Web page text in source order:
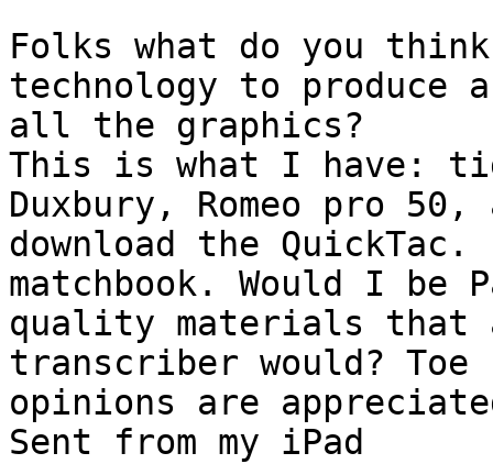
Folks what do you
technology to
all the graphics?
This is what I have:
Duxbury, Romeo pro
download the
matchbook. Would I be
quality materials that
transcriber would? Toe
opinions are
Sent from my iPad